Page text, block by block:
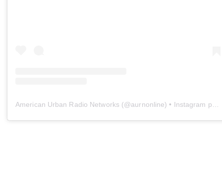
American Urban Radio Networks (@aurnonline) • Instagram photos and videos